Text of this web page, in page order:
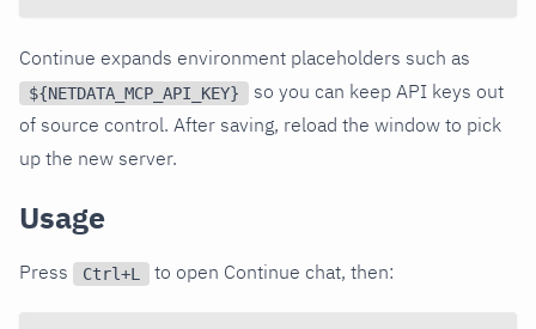
Continue expands environment placeholders such as
${NETDATA_MCP_API_KEY}
so you can keep API keys out
of source control. After saving, reload the window to pick
up the new server.
Usage
Press Ctrl+L to open Continue chat, then: